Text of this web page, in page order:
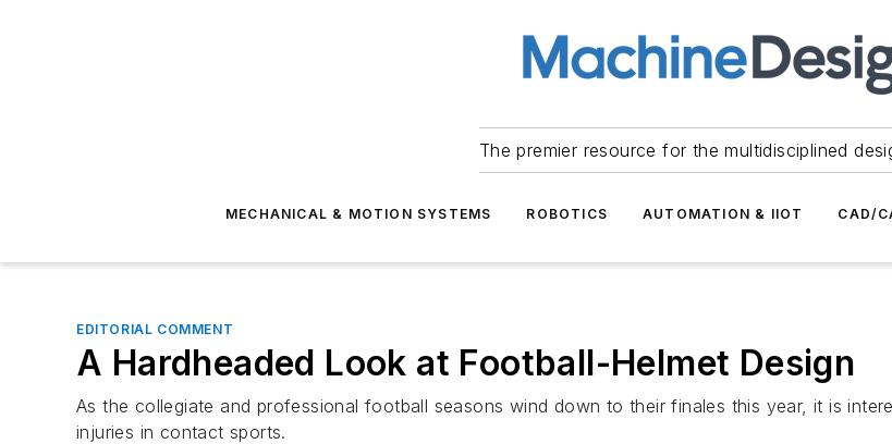
The premier resource for the multidisciplined
MECHANICAL & MOTION SYSTEMS ROBOTICS AUTOMATION & IIOT CAD/
EDITORIAL COMMENT
A Hardheaded Look at Football-Helmet Design
As the collegiate and professional football seasons wind down to their finales this year, it is
injuries in contact sports.